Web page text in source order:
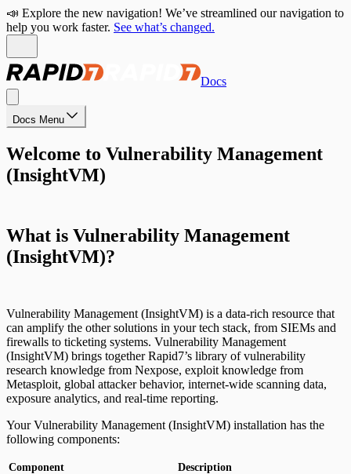
📣 Explore the new navigation! We’ve streamlined our navigation to
help you work faster. See what’s changed.
Docs
Docs Menu
Welcome to Vulnerability Management
(InsightVM)
What is Vulnerability Management
(InsightVM)?
Vulnerability Management (InsightVM) is a data-rich resource that
can amplify the other solutions in your tech stack, from SIEMs and
firewalls to ticketing systems. Vulnerability Management
(InsightVM) brings together Rapid7’s library of vulnerability
research knowledge from Nexpose, exploit knowledge from
Metasploit, global attacker behavior, internet-wide scanning data,
exposure analytics, and real-time reporting.
Your Vulnerability Management (InsightVM) installation has the
following components:
Component Description